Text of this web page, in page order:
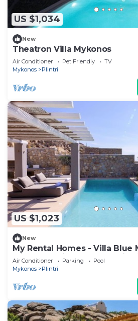
US $1,034
New
Theatron Villa Mykonos
Air Conditioner Pet Friendly
TV
Mykonos
Plintri
US $1,023
New
My Rental Homes - Villa Blue
with Jacuzzi and panoramic
Air Conditioner Parking
Pool
Mykonos
Plintri